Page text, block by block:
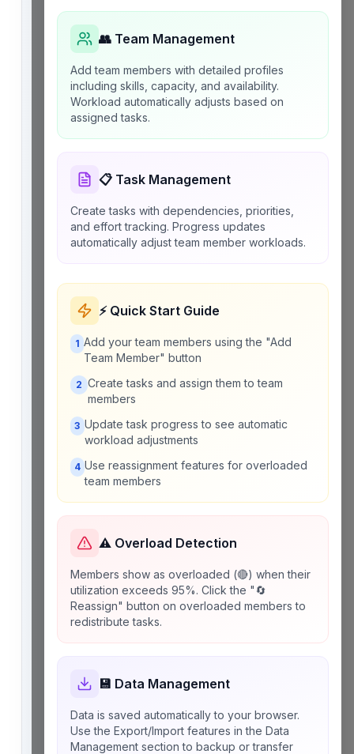
👥 Team Management
Add team members with detailed profiles
including skills, capacity, and availability.
Workload automatically adjusts based on
assigned tasks.
📋 Task Management
Create tasks with dependencies, priorities,
and effort tracking. Progress updates
automatically adjust team member workloads.
⚡ Quick Start Guide
1 Add your team members using the "Add
Team Member" button
2 Create tasks and assign them to team
members
3 Update task progress to see automatic
workload adjustments
4 Use reassignment features for overloaded
team members
⚠️ Overload Detection
Members show as overloaded (🔴) when their
utilization exceeds 95%. Click the "🔄
Reassign" button on overloaded members to
redistribute tasks.
💾 Data Management
Data is saved automatically to your browser.
Use the Export/Import features in the Data
Management section to backup or transfer